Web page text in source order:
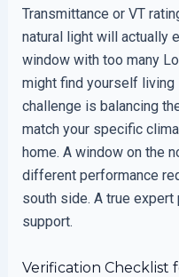
Transmittance or VT
natural light will actually
window with too many
might find yourself living
challenge is balancing
match your specific
home. A window on the
different performance
south side. A true
support.
Verification Checklist